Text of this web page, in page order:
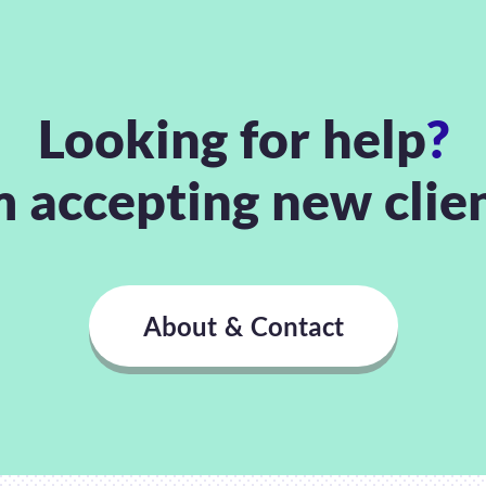
Looking for help?
accepting new
About & Contact